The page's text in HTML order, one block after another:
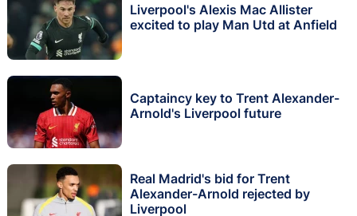
Liverpool's Alexis Mac Allister
excited to play Man Utd at Anfield
Captaincy key to Trent Alexander-
Arnold's Liverpool future
Real Madrid's bid for Trent
Alexander-Arnold rejected by
Liverpool